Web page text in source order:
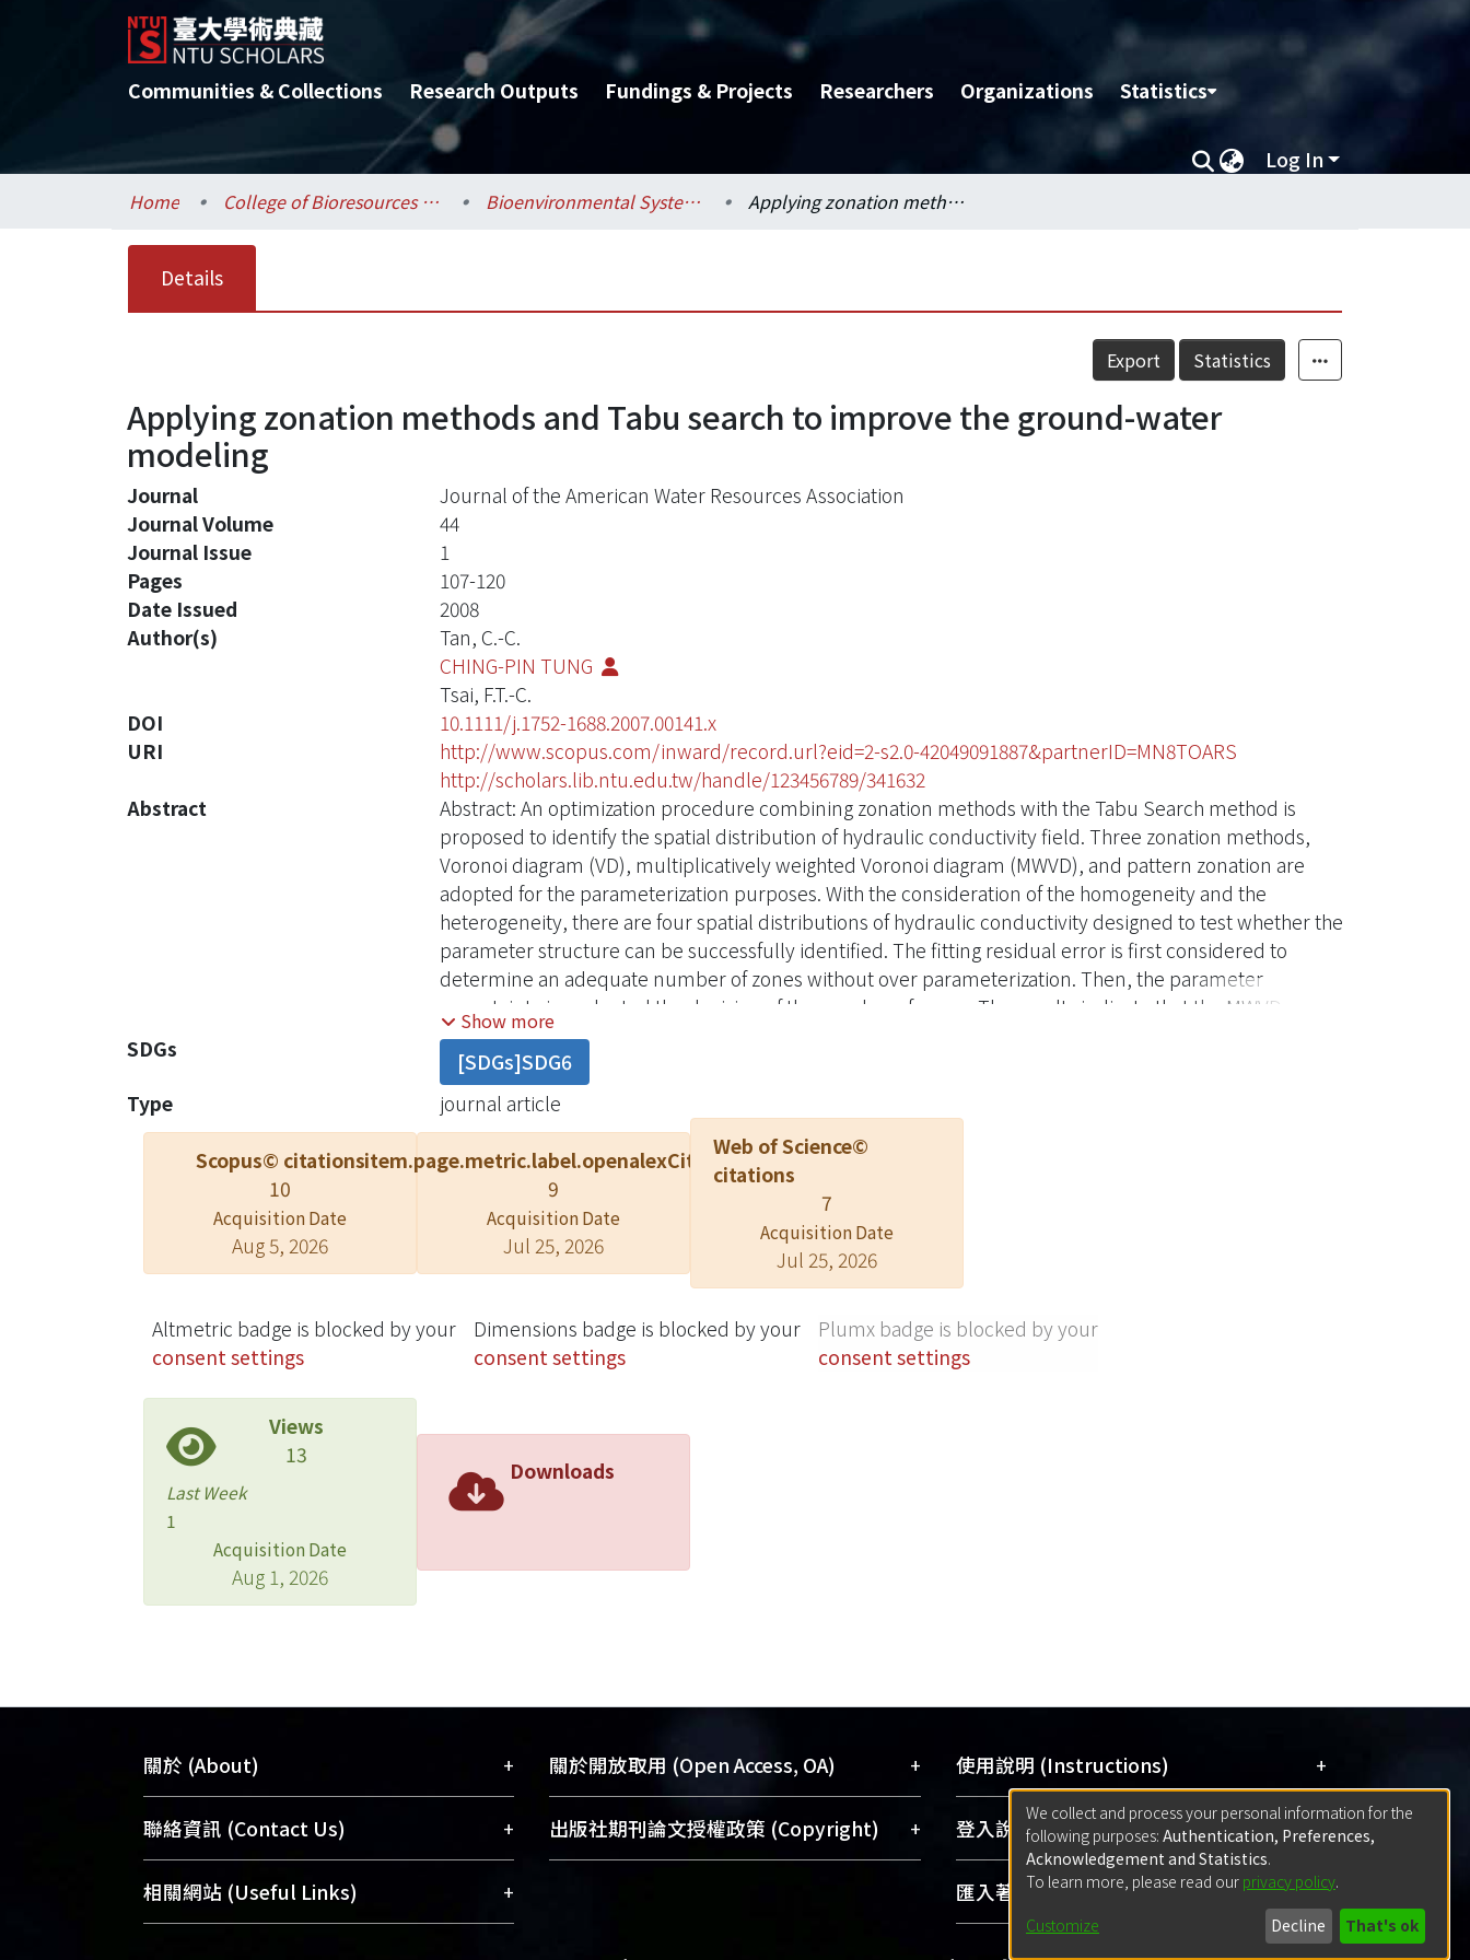
Communities & Collections Research Outputs Fundings & Projects Researchers Organizations Statistics
Log In
Home College of Bioresources and Agriculture / 生物資源暨農學院 Bioenvironmental Systems Engineering / 生物環境系統工程學系 Applying zonation methods and Tabu search to improve the ground-water modeling
Details
Export Statistics
Applying zonation methods and Tabu search to improve the ground-water
modeling
Journal
Journal of the American Water Resources Association
Journal Volume
44
Journal Issue
1
Pages
107-120
Date Issued
2008
Author(s)
Tan, C.-C.
CHING-PIN TUNG
Tsai, F.T.-C.
DOI
10.1111/j.1752-1688.2007.00141.x
URI
http://www.scopus.com/inward/record.url?eid=2-s2.0-42049091887&partnerID=MN8TOARS
http://scholars.lib.ntu.edu.tw/handle/123456789/341632
Abstract
Abstract: An optimization procedure combining zonation methods with the Tabu Search method is
proposed to identify the spatial distribution of hydraulic conductivity field. Three zonation methods,
Voronoi diagram (VD), multiplicatively weighted Voronoi diagram (MWVD), and pattern zonation are
adopted for the parameterization purposes. With the consideration of the homogeneity and the
heterogeneity, there are four spatial distributions of hydraulic conductivity designed to test whether the
parameter structure can be successfully identified. The fitting residual error is first considered to
determine an adequate number of zones without over parameterization. Then, the parameter
uncertainty is evaluated the decision of the number of zones. The results indicate that the MWVD
performs better than other two methods because the MWVD has better flexibility in describing the
zonal boundaries with small number of decision variables.
Show more
SDGs
[SDGs]SDG6
Type
journal article
Scopus© citations
10
Acquisition Date
Aug 5, 2026
item.page.metric.label.openalexCitation
9
Acquisition Date
Jul 25, 2026
Web of Science©
citations
7
Acquisition Date
Jul 25, 2026
Altmetric badge is blocked by your
consent settings
Dimensions badge is blocked by your
consent settings
Plumx badge is blocked by your
consent settings
Views
13
Last Week
1
Acquisition Date
Aug 1, 2026
Downloads
關於 (About) +
臺大位居世界頂尖大學之列，為永久珍藏
及向國際展現本校豐碩的研究成果及學術
能量，圖書館整合機構典藏（NTUR）與學
術庫（AH）不同功能平台，成為臺大學術
聯絡資訊 (Contact Us) +
總館學科館員(Main Library)
醫學圖書館學科館員(Medical Library)
相關網站 (Useful Links) +
關於開放取用 (Open Access, OA) +
開放取用是從使用者角度提升資訊取用性
的社會運動，應用在學術研究上是透過將
出版社期刊論文授權政策 (Copyright) +
使用說明 (Instructions) +
網站簡介(Quickstart Guide)
使用手冊(Instruction Manual)
線上預約服務(Booking Service)
登入說明 (Sign-in) +
方案一：臺灣大學計算機中心帳號登入
(With C&INC Email Account)
(With ORCID)
匯入著作 (Submission) +
方案一：定期更新ORCID者，以ID匯入
We collect and process your personal information for the
following purposes: Authentication, Preferences,
Acknowledgement and Statistics.
To learn more, please read our privacy policy.
Customize Decline That's ok